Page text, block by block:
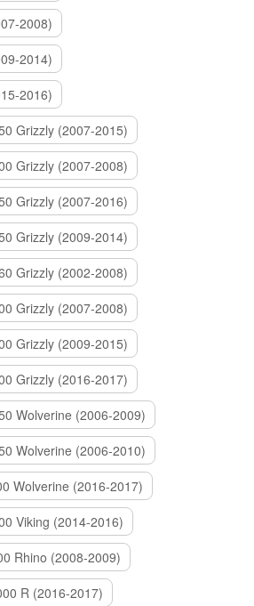
2008)
2014)
2016)
Grizzly (2007-2015)
Grizzly (2007-2008)
Grizzly (2007-2016)
Grizzly (2009-2014)
Grizzly (2002-2008)
Grizzly (2007-2008)
Grizzly (2009-2015)
Grizzly (2016-2017)
Wolverine (2006-2009)
Wolverine (2006-2010)
Wolverine (2016-2017)
Viking (2014-2016)
Rhino (2008-2009)
R (2016-2017)